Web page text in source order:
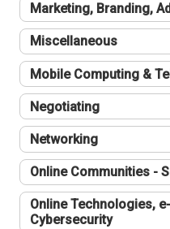
Marketing, Branding,
Miscellaneous
Mobile Computing &
Negotiating
Networking
Online Communities -
Online Technologies,
Cybersecurity